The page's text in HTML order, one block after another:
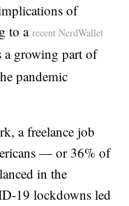
of
to arecent NerdWallet
a growing part of
pandemic
a freelance job
— or 36% of
in the
19 lockdowns led